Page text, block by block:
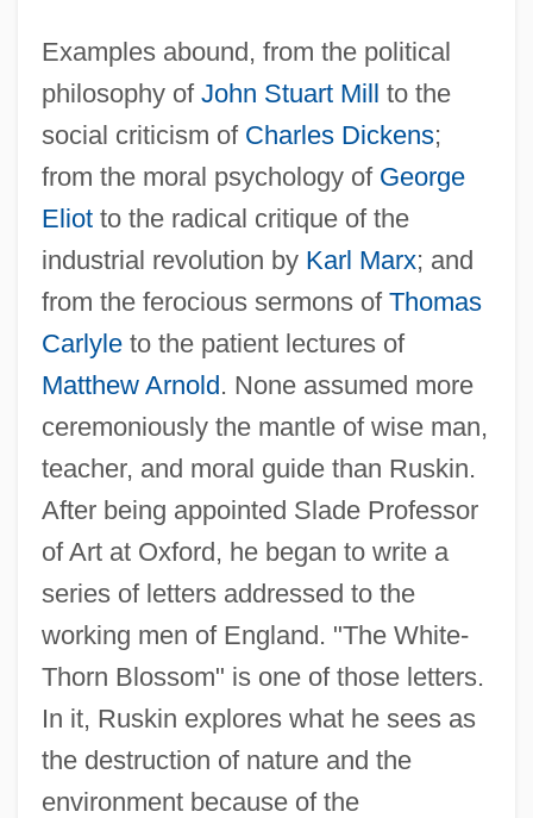
Examples abound, from the political
philosophy of John Stuart Mill to the
social criticism of Charles Dickens;
from the moral psychology of George
Eliotto the radical critique of the
industrial revolution by Karl Marx; and
from the ferocious sermons of Thomas
Carlyleto the patient lectures of
Matthew Arnold. None assumed more
ceremoniously the mantle of wise man,
teacher, and moral guide than Ruskin.
After being appointed Slade Professor
of Art at Oxford, he began to write a
series of letters addressed to the
working men of England. "The White-
Thorn Blossom" is one of those letters.
In it, Ruskin explores what he sees as
the destruction of nature and the
environment because of the